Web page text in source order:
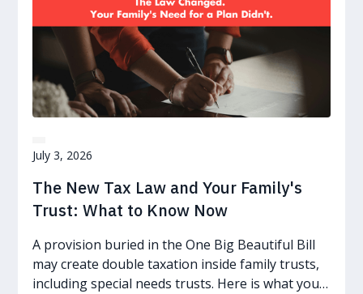
July 3, 2026
The New Tax Law and Your Family's
Trust: What to Know Now
A provision buried in the One Big Beautiful Bill
may create double taxation inside family trusts,
including special needs trusts. Here is what you